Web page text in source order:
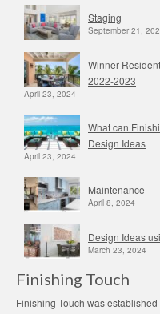
Staging
September 21,
Winner
2022-2023
April 23, 2024
What can
Design Ideas
April 23, 2024
Maintenance
April 8, 2024
Design Ideas
March 23, 2024
Finishing Touch
Finishing Touch was